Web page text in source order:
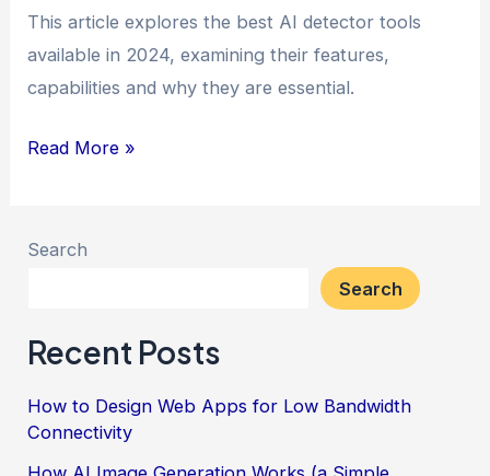
This article explores the best AI detector tools
available in 2024, examining their features,
capabilities and why they are essential.
The
Detector
2024
Read More »
Search
Search
Recent Posts
How to Design Web Apps for Low Bandwidth
Connectivity